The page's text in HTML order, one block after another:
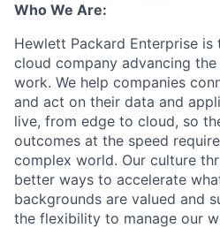
Who We Are:
Hewlett Packard Enterprise
cloud company advancing
work. We help companies
and act on their data and
live, from edge to cloud, so
outcomes at the speed
complex world. Our culture
better ways to accelerate
backgrounds are valued and
the flexibility to manage our